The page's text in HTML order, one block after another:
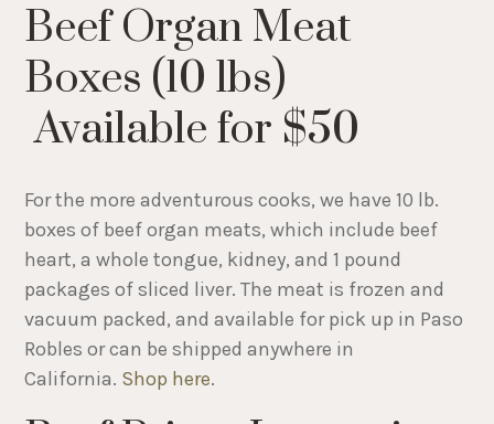
Beef Organ Meat
Boxes (10 lbs)
Available for $50
For the more adventurous cooks, we have 10 lb.
boxes of beef organ meats, which include beef
heart, a whole tongue, kidney, and 1 pound
packages of sliced liver. The meat is frozen and
vacuum packed, and available for pick up in Paso
Robles or can be shipped anywhere in
California. Shop here.